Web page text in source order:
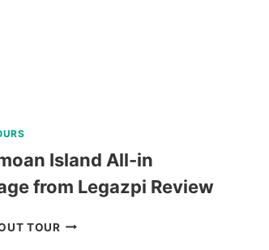
Island All-in
from Legazpi Review
TOURCARAMOAN